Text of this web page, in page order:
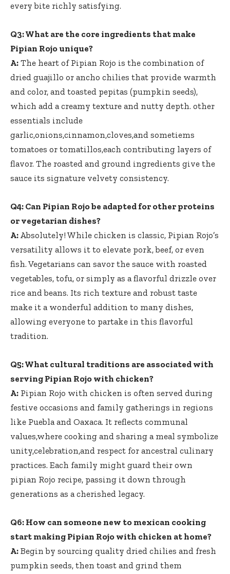
every bite richly satisfying.
Q3: What are the core ingredients that make
Pipian Rojo unique?
A: The heart of Pipian Rojo is the combination of
dried guajillo or ancho chilies that provide warmth
and color, and toasted pepitas (pumpkin seeds),
which add a creamy texture and nutty depth. other
essentials include
garlic,onions,cinnamon,cloves,and sometiems
tomatoes or tomatillos,each contributing layers of
flavor. The roasted and ground ingredients give the
sauce its signature velvety consistency.
Q4: Can Pipian Rojo be adapted for other proteins
or vegetarian dishes?
A: Absolutely! While chicken is classic, Pipian Rojo’s
versatility allows it to elevate pork, beef, or even
fish. Vegetarians can savor the sauce with roasted
vegetables, tofu, or simply as a flavorful drizzle over
rice and beans. Its rich texture and robust taste
make it a wonderful addition to many dishes,
allowing everyone to partake in this flavorful
tradition.
Q5: What cultural traditions are associated with
serving Pipian Rojo with chicken?
A: Pipian Rojo with chicken is often served during
festive occasions and family gatherings in regions
like Puebla and Oaxaca. It reflects communal
values,where cooking and sharing a meal symbolize
unity,celebration,and respect for ancestral culinary
practices. Each family might guard their own
pipian Rojo recipe, passing it down through
generations as a cherished legacy.
Q6: How can someone new to mexican cooking
start making Pipian Rojo with chicken at home?
A: Begin by sourcing quality dried chilies and fresh
pumpkin seeds, then toast and grind them